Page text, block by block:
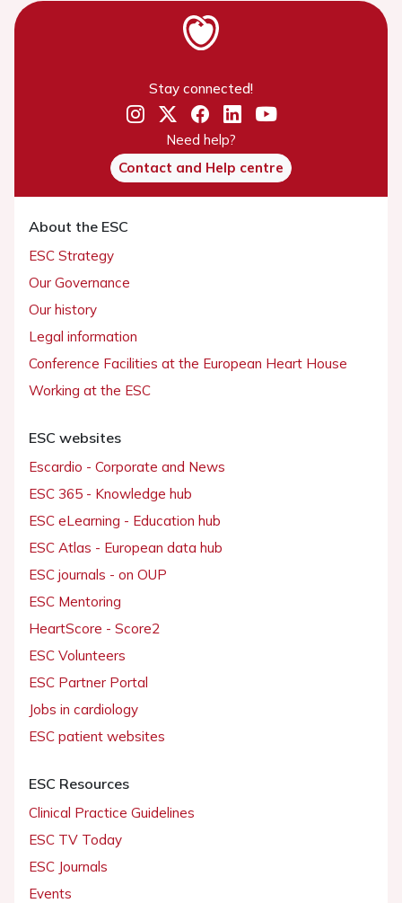
Stay connected!
Need help?
Contact and Help centre
About the ESC
ESC Strategy
Our Governance
Our history
Legal information
Conference Facilities at the European Heart House
Working at the ESC
ESC websites
Escardio - Corporate and News
ESC 365 - Knowledge hub
ESC eLearning - Education hub
ESC Atlas - European data hub
ESC journals - on OUP
ESC Mentoring
HeartScore - Score2
ESC Volunteers
ESC Partner Portal
Jobs in cardiology
ESC patient websites
ESC Resources
Clinical Practice Guidelines
ESC TV Today
ESC Journals
Events